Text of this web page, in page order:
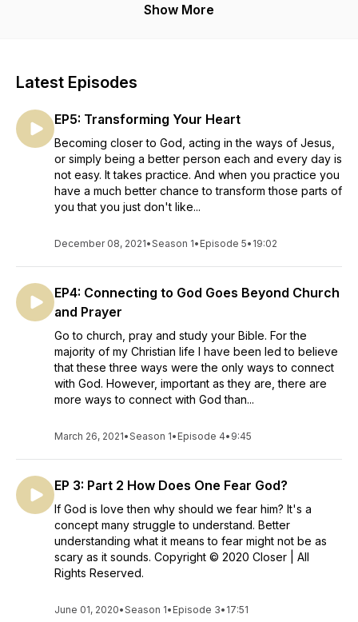
curiosity follow, and some flat out shake their heads "no" and
misconceptions, ideas, questions, and concepts regarding
closer to God. PS - This show isn't produced by a church,
pastor or religious organization. It is hosted by a guy on a
quest to get closer to God each and every day. Tune in.
Show More
Latest Episodes
EP5: Transforming Your Heart
Becoming closer to God, acting in the ways of Jesus,
or simply being a better person each and every day is
not easy. It takes practice. And when you practice you
have a much better chance to transform those parts of
you that you just don't like...
December 08, 2021•Season 1• Episode 5• 19:02
EP4: Connecting to God Goes Beyond Church
and Prayer
Go to church, pray and study your Bible. For the
majority of my Christian life I have been led to believe
that these three ways were the only ways to connect
with God. However, important as they are, there are
more ways to connect with God than...
March 26, 2021•Season 1• Episode 4• 9:45
EP 3: Part 2 How Does One Fear God?
If God is love then why should we fear him? It's a
concept many struggle to understand. Better
understanding what it means to fear might not be as
scary as it sounds. Copyright © 2020 Closer | All
Rights Reserved.
June 01, 2020•Season 1• Episode 3• 17:51